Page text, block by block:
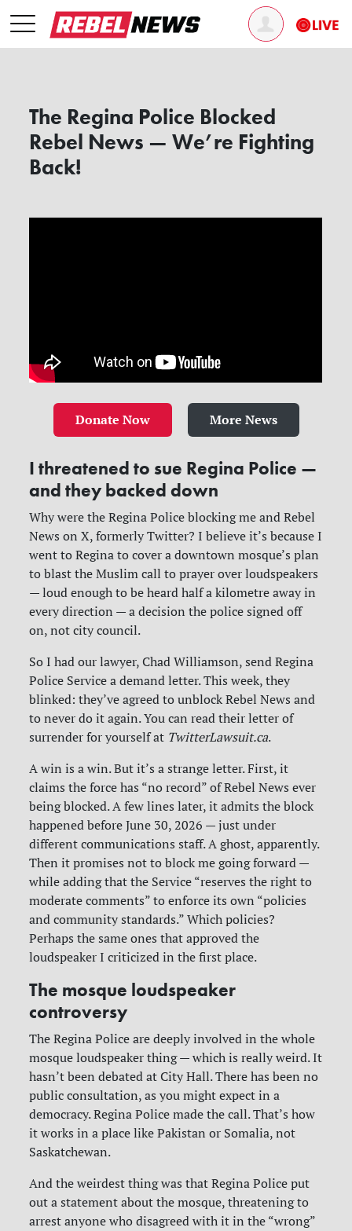
The Regina Police Blocked
Rebel News — We’re Fighting
Back!
Donate Now More News
I threatened to sue Regina Police —
and they backed down
Why were the Regina Police blocking me and Rebel
News on X, formerly Twitter? I believe it’s because I
went to Regina to cover a downtown mosque’s plan
to blast the Muslim call to prayer over loudspeakers
— loud enough to be heard half a kilometre away in
every direction — a decision the police signed off
on, not city council.
So I had our lawyer, Chad Williamson, send Regina
Police Service a demand letter. This week, they
blinked: they’ve agreed to unblock Rebel News and
to never do it again. You can read their letter of
surrender for yourself at TwitterLawsuit.ca.
A win is a win. But it’s a strange letter. First, it
claims the force has “no record” of Rebel News ever
being blocked. A few lines later, it admits the block
happened before June 30, 2026 — just under
different communications staff. A ghost, apparently.
Then it promises not to block me going forward —
while adding that the Service “reserves the right to
moderate comments” to enforce its own “policies
and community standards.” Which policies?
Perhaps the same ones that approved the
loudspeaker I criticized in the first place.
The mosque loudspeaker
controversy
The Regina Police are deeply involved in the whole
mosque loudspeaker thing — which is really weird. It
hasn’t been debated at City Hall. There has been no
public consultation, as you might expect in a
democracy. Regina Police made the call. That’s how
it works in a place like Pakistan or Somalia, not
Saskatchewan.
And the weirdest thing was that Regina Police put
out a statement about the mosque, threatening to
arrest anyone who disagreed with it in the “wrong”